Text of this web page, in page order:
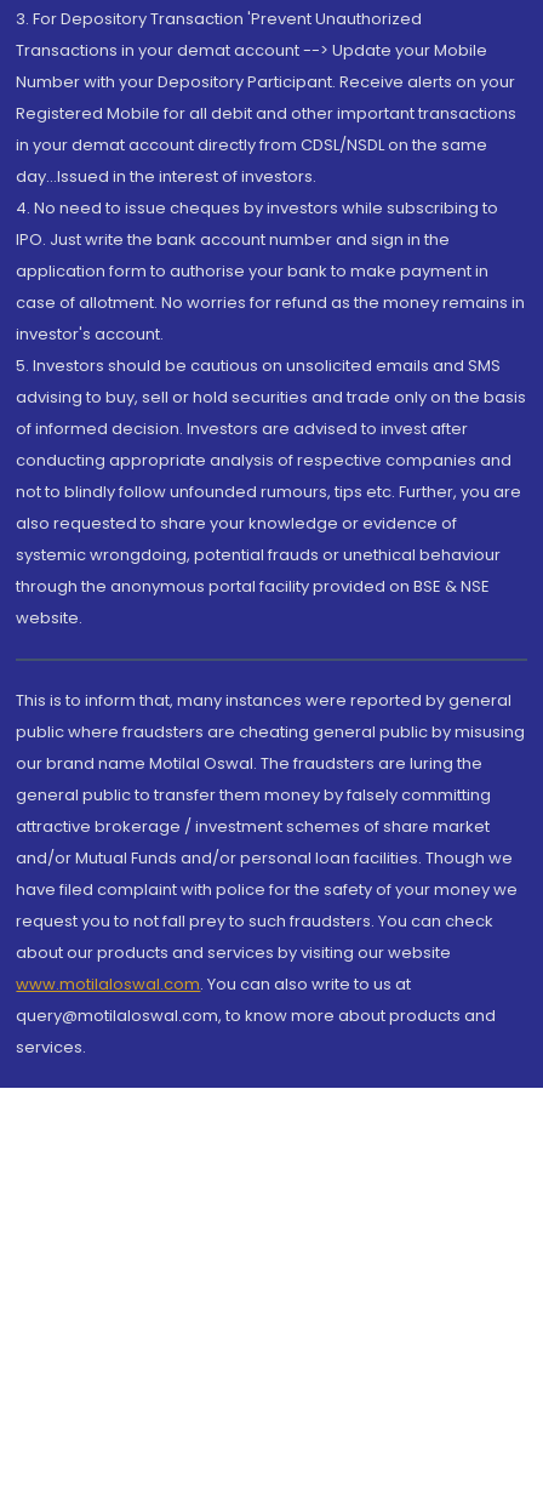
3. For Depository Transaction 'Prevent Unauthorized
Transactions in your demat account --> Update your Mobile
Number with your Depository Participant. Receive alerts on your
Registered Mobile for all debit and other important transactions
in your demat account directly from CDSL/NSDL on the same
day...Issued in the interest of investors.
4. No need to issue cheques by investors while subscribing to
IPO. Just write the bank account number and sign in the
application form to authorise your bank to make payment in
case of allotment. No worries for refund as the money remains in
investor's account.
5. Investors should be cautious on unsolicited emails and SMS
advising to buy, sell or hold securities and trade only on the basis
of informed decision. Investors are advised to invest after
conducting appropriate analysis of respective companies and
not to blindly follow unfounded rumours, tips etc. Further, you are
also requested to share your knowledge or evidence of
systemic wrongdoing, potential frauds or unethical behaviour
through the anonymous portal facility provided on BSE & NSE
website.
This is to inform that, many instances were reported by general
public where fraudsters are cheating general public by misusing
our brand name Motilal Oswal. The fraudsters are luring the
general public to transfer them money by falsely committing
attractive brokerage / investment schemes of share market
and/or Mutual Funds and/or personal loan facilities. Though we
have filed complaint with police for the safety of your money we
request you to not fall prey to such fraudsters. You can check
about our products and services by visiting our website
www.motilaloswal.com. You can also write to us at
query@motilaloswal.com, to know more about products and
services.